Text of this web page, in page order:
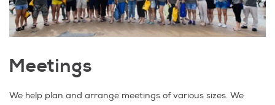
Meetings
We help plan and arrange meetings of various sizes. We